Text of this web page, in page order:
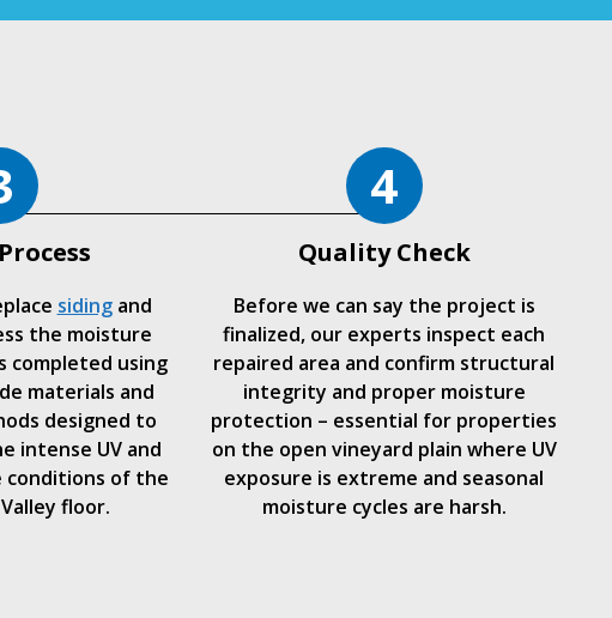
sidingand
the moisture
completed using
materials and
designed to
intense UV and
conditions of the
floor.
4
Quality Check
Before we can say the project is
finalized, our experts inspect each
repaired area and confirm structural
integrity and proper moisture
protection – essential for properties
on the open vineyard plain where UV
exposure is extreme and seasonal
moisture cycles are harsh.